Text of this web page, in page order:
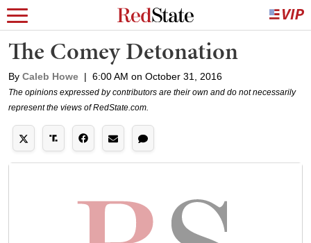
The Comey Detonation
By Caleb Howe | 6:00 AM on October 31, 2016
The opinions expressed by contributors are their own and do not necessarily
represent the views of RedState.com.